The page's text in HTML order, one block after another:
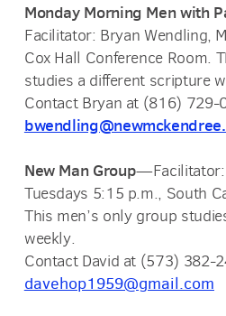
Monday Morning Men with
Facilitator: Bryan Wendling,
Cox Hall Conference Room.
studies a different scripture
Contact Bryan at (816) 729-
New Man Group—Facilitator:
Tuesdays 5:15 p.m., South
This men’s only group
weekly.
Contact David at (573) 382-
davehop1959@gmail.com